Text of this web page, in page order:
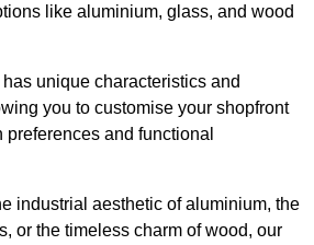
like aluminium, glass, and wood
unique characteristics and
you to customise your shopfront
and functional
industrial aesthetic of aluminium, the
or the timeless charm of wood, our